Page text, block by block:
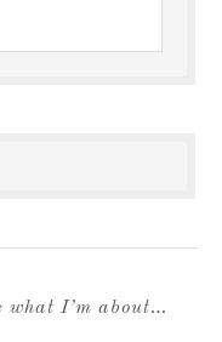
what I’m about…